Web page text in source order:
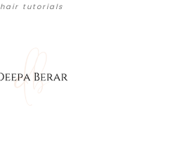
hair tutorials